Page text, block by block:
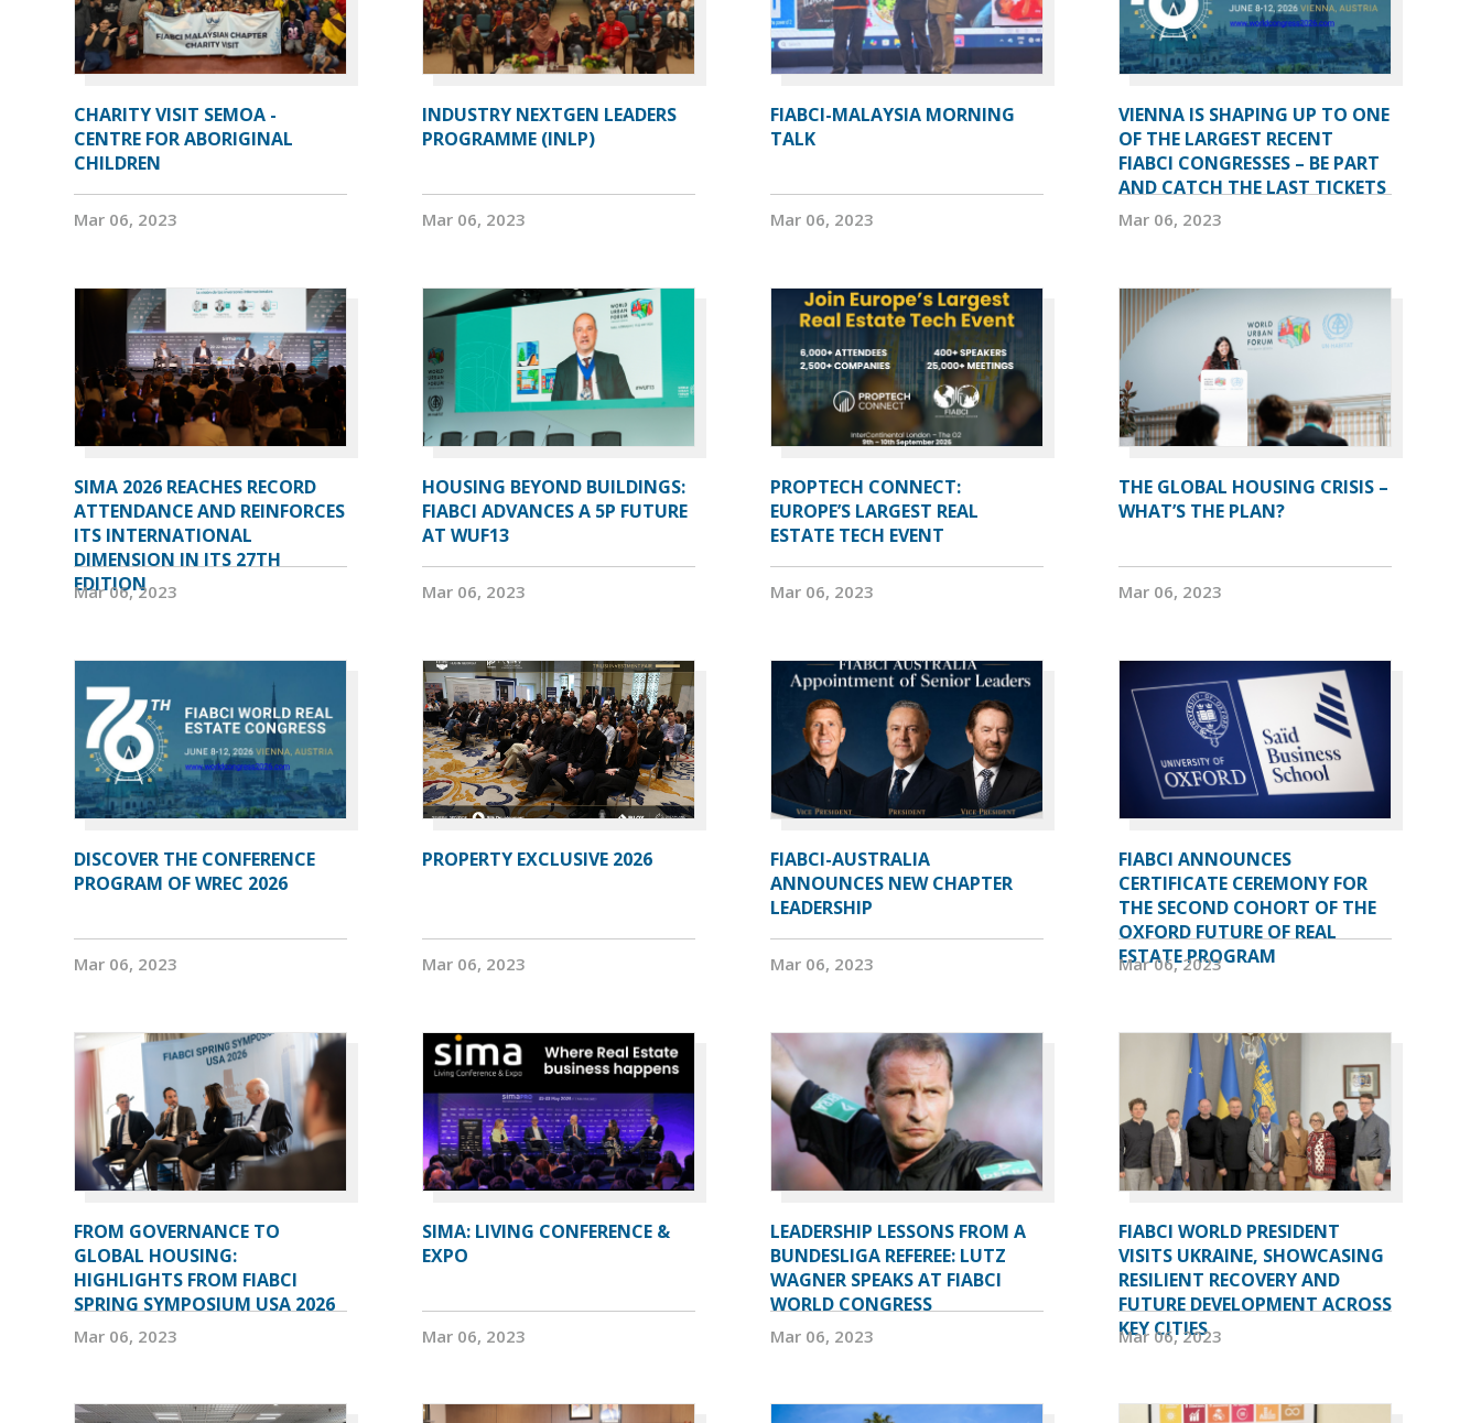
CHARITY VISIT SEMOA -
CENTRE FOR ABORIGINAL
CHILDREN
Mar 06, 2023
INDUSTRY NEXTGEN LEADERS
PROGRAMME (INLP)
Mar 06, 2023
FIABCI-MALAYSIA MORNING
TALK
Mar 06, 2023
VIENNA IS SHAPING UP TO ONE
OF THE LARGEST RECENT
FIABCI CONGRESSES – BE PART
AND CATCH THE LAST TICKETS
Mar 06, 2023
SIMA 2026 REACHES RECORD
ATTENDANCE AND REINFORCES
ITS INTERNATIONAL
DIMENSION IN ITS 27TH
EDITION
Mar 06, 2023
HOUSING BEYOND BUILDINGS:
FIABCI ADVANCES A 5P FUTURE
AT WUF13
Mar 06, 2023
PROPTECH CONNECT:
EUROPE’S LARGEST REAL
ESTATE TECH EVENT
Mar 06, 2023
THE GLOBAL HOUSING CRISIS –
WHAT’S THE PLAN?
Mar 06, 2023
DISCOVER THE CONFERENCE
PROGRAM OF WREC 2026
Mar 06, 2023
PROPERTY EXCLUSIVE 2026
Mar 06, 2023
FIABCI-AUSTRALIA
ANNOUNCES NEW CHAPTER
LEADERSHIP
Mar 06, 2023
FIABCI ANNOUNCES
CERTIFICATE CEREMONY FOR
THE SECOND COHORT OF THE
OXFORD FUTURE OF REAL
ESTATE PROGRAM
Mar 06, 2023
FROM GOVERNANCE TO
GLOBAL HOUSING:
HIGHLIGHTS FROM FIABCI
SPRING SYMPOSIUM USA 2026
Mar 06, 2023
SIMA: LIVING CONFERENCE &
EXPO
Mar 06, 2023
LEADERSHIP LESSONS FROM A
BUNDESLIGA REFEREE: LUTZ
WAGNER SPEAKS AT FIABCI
WORLD CONGRESS
Mar 06, 2023
FIABCI WORLD PRESIDENT
VISITS UKRAINE, SHOWCASING
RESILIENT RECOVERY AND
FUTURE DEVELOPMENT ACROSS
KEY CITIES
Mar 06, 2023